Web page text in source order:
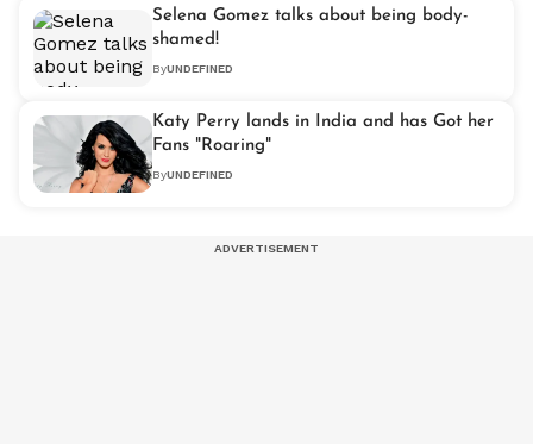
Selena Gomez talks about being body-
shamed!
ByUNDEFINED
Katy Perry lands in India and has Got her
Fans "Roaring"
ByUNDEFINED